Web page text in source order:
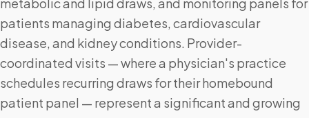
patients managing diabetes, cardiovascular
disease, and kidney conditions. Provider-
coordinated visits — where a physician's practice
schedules recurring draws for their homebound
patient panel — represent a significant and growing